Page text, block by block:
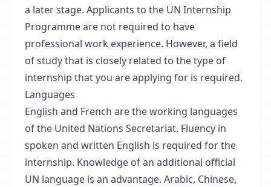
a later stage. Applicants to the UN Internship
Programme are not required to have
professional work experience. However, a field
of study that is closely related to the type of
internship that you are applying for is required.
Languages
English and French are the working languages
of the United Nations Secretariat. Fluency in
spoken and written English is required for the
internship. Knowledge of an additional official
UN language is an advantage. Arabic, Chinese,